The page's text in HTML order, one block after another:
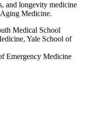
and longevity medicine
Medicine.
Medical School
Yale School of
Emergency Medicine